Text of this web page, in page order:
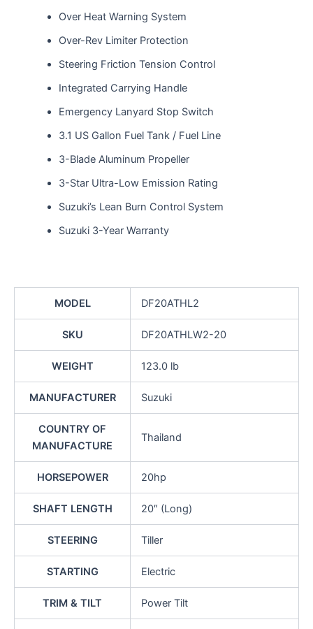
Over Heat Warning System
Over-Rev Limiter Protection
Steering Friction Tension Control
Integrated Carrying Handle
Emergency Lanyard Stop Switch
3.1 US Gallon Fuel Tank / Fuel Line
3-Blade Aluminum Propeller
3-Star Ultra-Low Emission Rating
Suzuki’s Lean Burn Control System
Suzuki 3-Year Warranty
MODEL DF20ATHL2
SKU DF20ATHLW2-20
WEIGHT 123.0 lb
MANUFACTURER Suzuki
COUNTRY OF
MANUFACTURE
Thailand
HORSEPOWER 20hp
SHAFT LENGTH 20″ (Long)
STEERING Tiller
STARTING Electric
TRIM & TILT Power Tilt